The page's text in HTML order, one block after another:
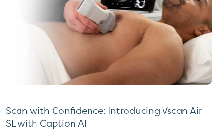
Scan with Confidence: Introducing Vscan Air
SL with Caption AI